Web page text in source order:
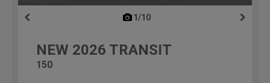
1/10
NEW 2026 TRANSIT
150